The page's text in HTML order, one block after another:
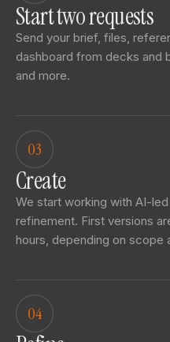
Start two requests
Send your brief, files,
dashboard from decks and
and more.
03
Create
We start working with AI-
refinement. First versions
hours, depending on scope
04